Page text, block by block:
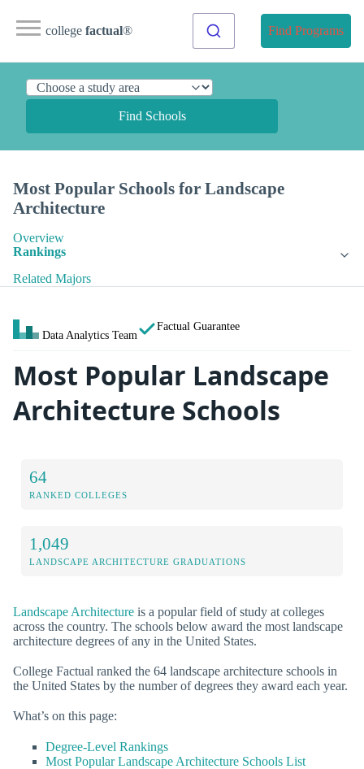
college factual® Find Programs
Find Schools
Most Popular Schools for Landscape
Architecture
Overview
Rankings
Related Majors
Data Analytics Team
Factual Guarantee
Most Popular Landscape
Architecture Schools
64
RANKED COLLEGES
1,049
LANDSCAPE ARCHITECTURE GRADUATIONS
Landscape Architecture is a popular field of study at colleges
across the country. The schools below award the most landscape
architecture degrees of any in the United States.
College Factual ranked the 64 landscape architecture schools in
the United States by the number of degrees they award each year.
What’s on this page:
Degree-Level Rankings
Most Popular Landscape Architecture Schools List